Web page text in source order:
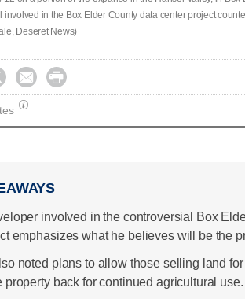
involved in the Box Elder County data center project
Deseret News)
 
involved in the controversial Box
emphasizes what he believes will be the
noted plans to allow those selling land
property back for continued agricultural use.